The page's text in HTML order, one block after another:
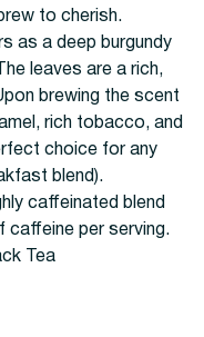
to cherish.
as a deep burgundy
leaves are a rich,
brewing the scent
rich tobacco, and
choice for any
blend).
caffeinated blend
caffeine per serving.
Tea